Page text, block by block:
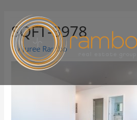
SQFT-3978
ByJuree Rambo